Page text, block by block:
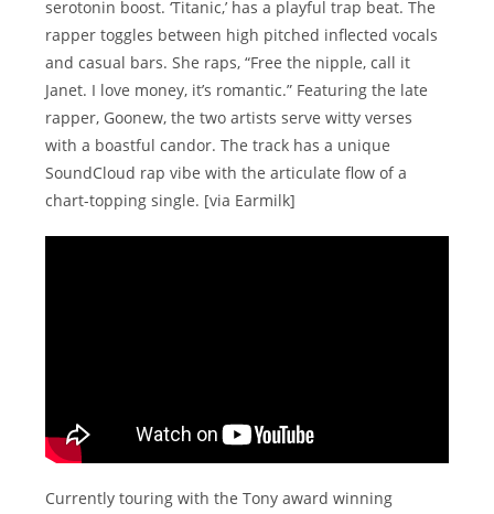
serotonin boost. ‘Titanic,’ has a playful trap beat. The
rapper toggles between high pitched inflected vocals
and casual bars. She raps, “Free the nipple, call it
Janet. I love money, it’s romantic.” Featuring the late
rapper, Goonew, the two artists serve witty verses
with a boastful candor. The track has a unique
SoundCloud rap vibe with the articulate flow of a
chart-topping single. [via Earmilk]
Currently touring with the Tony award winning